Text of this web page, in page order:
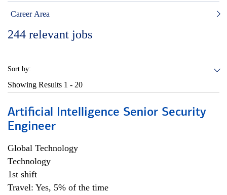
Career Area
244 relevant jobs
Sort by:
Showing Results 1 - 20
Artificial Intelligence Senior Security
Engineer
Global Technology
Technology
1st shift
Travel: Yes, 5% of the time